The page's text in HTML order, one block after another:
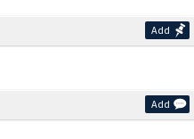
Add
Add